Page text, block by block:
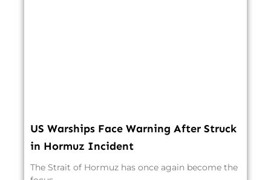
US Warships Face Warning After Struck
in Hormuz Incident
The Strait of Hormuz has once again become the